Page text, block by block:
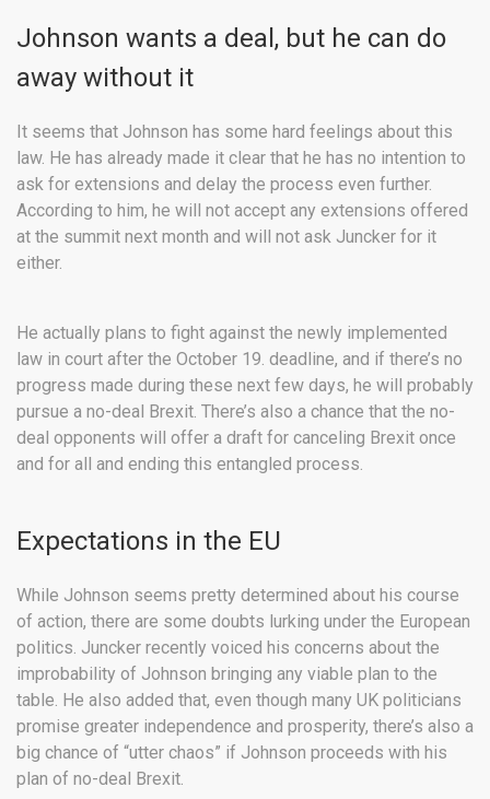
Johnson wants a deal, but he can do
away without it
It seems that Johnson has some hard feelings about this
law. He has already made it clear that he has no intention to
ask for extensions and delay the process even further.
According to him, he will not accept any extensions offered
at the summit next month and will not ask Juncker for it
either.
He actually plans to fight against the newly implemented
law in court after the October 19. deadline, and if there’s no
progress made during these next few days, he will probably
pursue a no-deal Brexit. There’s also a chance that the no-
deal opponents will offer a draft for canceling Brexit once
and for all and ending this entangled process.
Expectations in the EU
While Johnson seems pretty determined about his course
of action, there are some doubts lurking under the European
politics. Juncker recently voiced his concerns about the
improbability of Johnson bringing any viable plan to the
table. He also added that, even though many UK politicians
promise greater independence and prosperity, there’s also a
big chance of “utter chaos” if Johnson proceeds with his
plan of no-deal Brexit.